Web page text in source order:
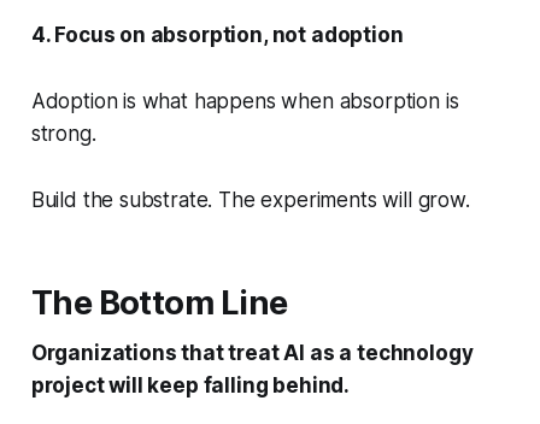
4. Focus on absorption, not adoption
Adoption is what happens when absorption is
strong.
Build the substrate. The experiments will grow.
The Bottom Line
Organizations that treat AI as a technology
project will keep falling behind.